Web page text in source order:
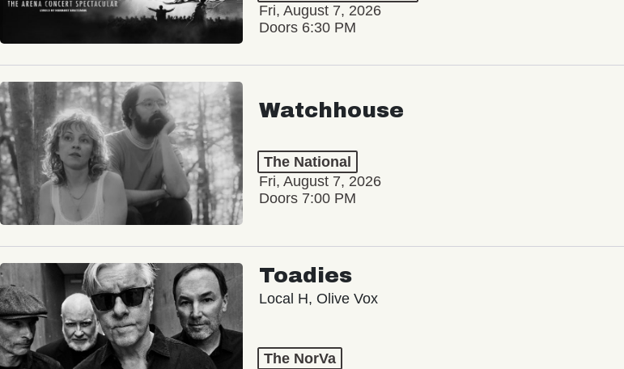
Fri, August 7, 2026
Doors 6:30 PM
Watchhouse
The National
Fri, August 7, 2026
Doors 7:00 PM
Toadies
Local H, Olive Vox
The NorVa